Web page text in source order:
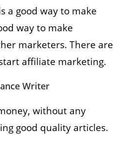
a good way to make
way to make
marketers. There are
affiliate marketing.
Writer
without any
good quality articles.